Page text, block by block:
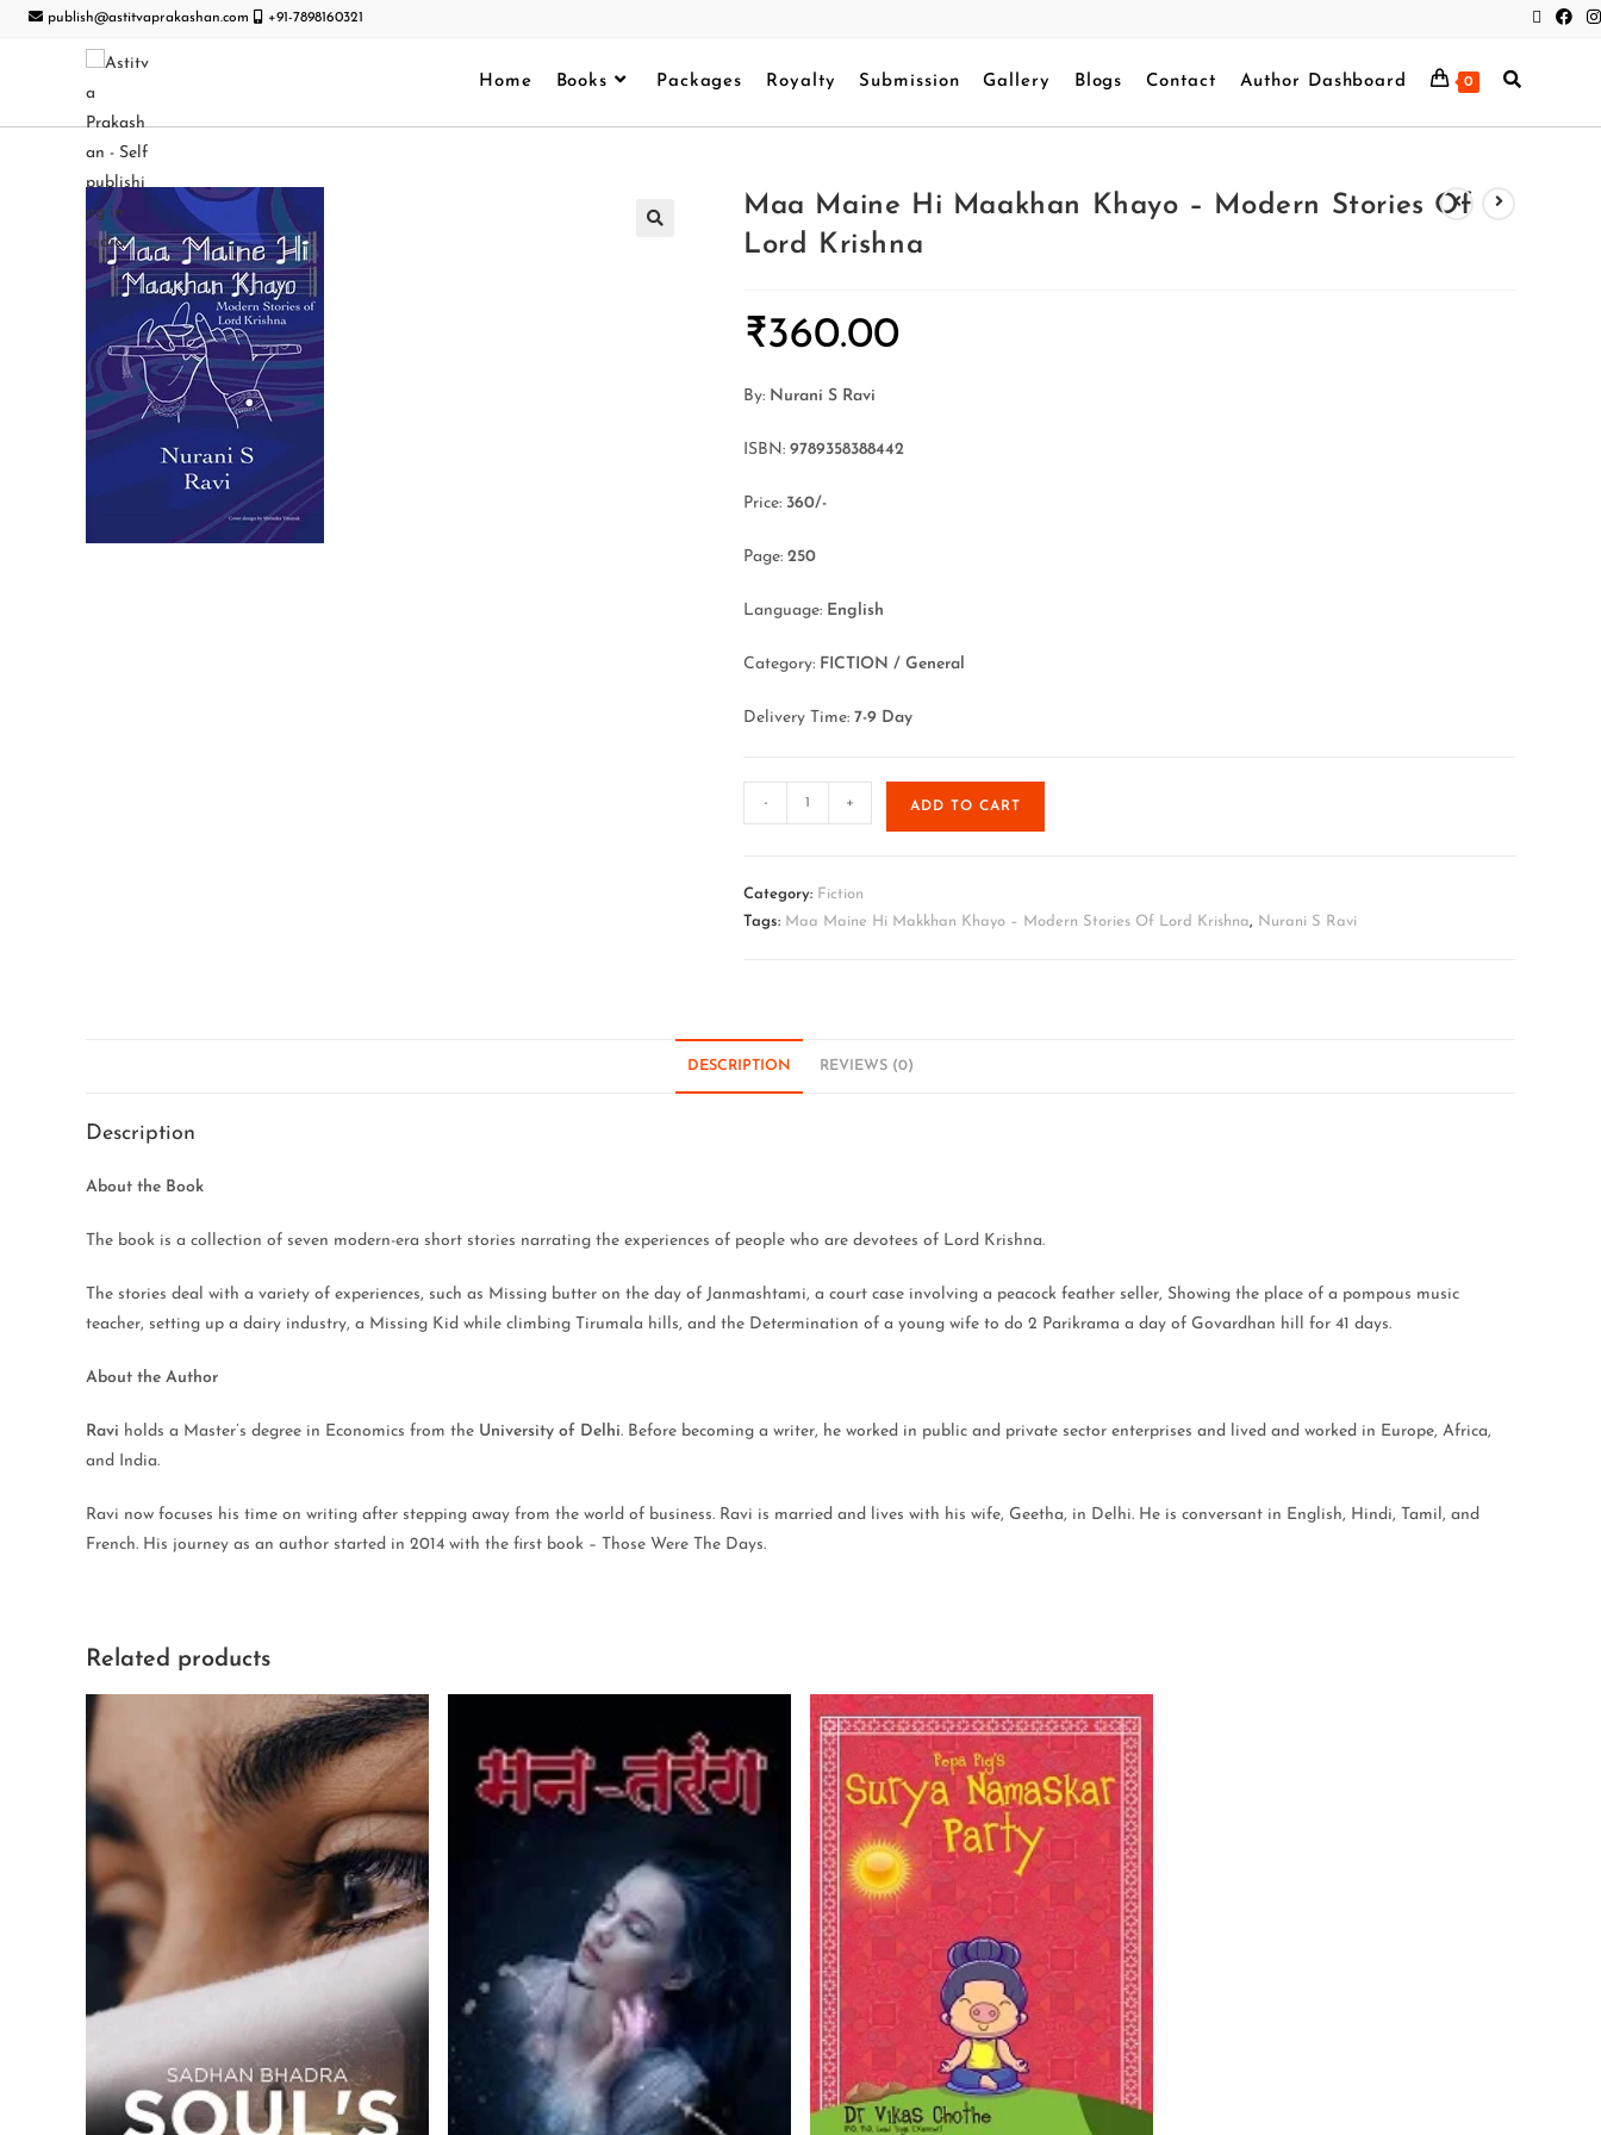
publish@astitvaprakashan.com +91-7898160321
Home Books Packages Royalty Submission Gallery Blogs Contact Author Dashboard 0
Maa Maine Hi Maakhan Khayo – Modern Stories Of
Lord Krishna
₹360.00
By: Nurani S Ravi
ISBN: 9789358388442
Price: 360/-
Page: 250
Language: English
Category: FICTION / General
Delivery Time: 7-9 Day
- + ADD TO CART
Category: Fiction
Tags: Maa Maine Hi Makkhan Khayo – Modern Stories Of Lord Krishna, Nurani S Ravi
DESCRIPTION REVIEWS (0)
Description
About the Book
The book is a collection of seven modern-era short stories narrating the experiences of people who are devotees of Lord Krishna.
The stories deal with a variety of experiences, such as Missing butter on the day of Janmashtami, a court case involving a peacock feather seller, Showing the place of a pompous music
teacher, setting up a dairy industry, a Missing Kid while climbing Tirumala hills, and the Determination of a young wife to do 2 Parikrama a day of Govardhan hill for 41 days.
About the Author
Ravi holds a Master’s degree in Economics from the University of Delhi. Before becoming a writer, he worked in public and private sector enterprises and lived and worked in Europe, Africa,
and India.
Ravi now focuses his time on writing after stepping away from the world of business. Ravi is married and lives with his wife, Geetha, in Delhi. He is conversant in English, Hindi, Tamil, and
French. His journey as an author started in 2014 with the first book – Those Were The Days.
Related products